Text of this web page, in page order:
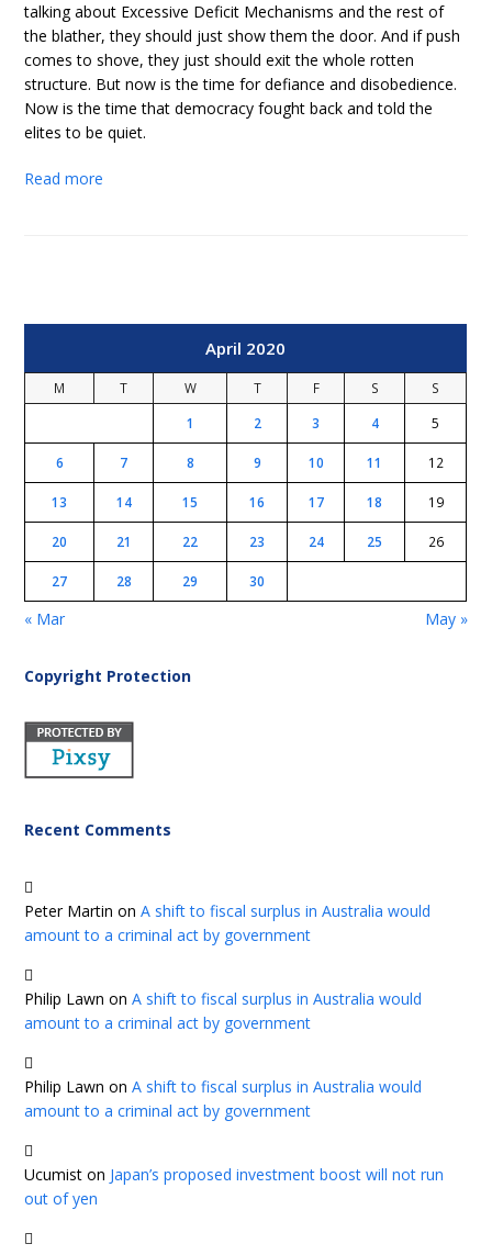
talking about Excessive Deficit Mechanisms and the rest of
the blather, they should just show them the door. And if push
comes to shove, they just should exit the whole rotten
structure. But now is the time for defiance and disobedience.
Now is the time that democracy fought back and told the
elites to be quiet.
Read more
April 2020
M T W T F S
S
1
2 3 4 5
6 7 8 9 10 11 12
13 14 15 16 17 18 19
20 21 22 23 24 25 26
27 28 29 30
« Mar May »
Copyright Protection
Recent Comments
Peter Martin onA shift to fiscal surplus in Australia would
amount to a criminal act by government
Philip Lawn onA shift to fiscal surplus in Australia would
amount to a criminal act by government
Philip Lawn onA shift to fiscal surplus in Australia would
amount to a criminal act by government
Ucumist on Japan’s proposed investment boost will not run
out of yen